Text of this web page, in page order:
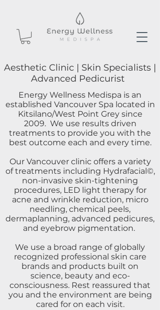
Aesthetic Clinic | Skin Specialists |
Advanced Pedicurist
Energy Wellness Medispa is an
established Vancouver Spa located in
Kitsilano/West Point Grey since
2009. We use results driven
treatments to provide you with the
best outcome each and every time.
Our Vancouver clinic offers a variety
of treatments including Hydrafacial©,
non-invasive skin-tightening
procedures, LED light therapy for
acne and wrinkle reduction, micro
needling, chemical peels,
dermaplanning, advanced pedicures,
and eyebrow pigmentation.
We use a broad range of globally
recognized professional skin care
brands and products built on
science, beauty and eco-
consciousness. Rest reassured that
you and the environment are being
cared for on each visit.